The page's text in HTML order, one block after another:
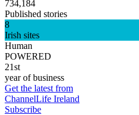
734,184
Published stories
8
Irish sites
Human
POWERED
21st
year of business
Get the latest from
ChannelLife Ireland
Subscribe